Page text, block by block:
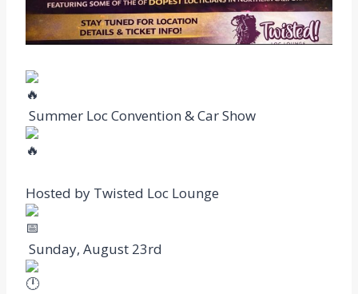
Summer Loc Convention & Car Show
Hosted by Twisted Loc Lounge
Sunday, August 23rd